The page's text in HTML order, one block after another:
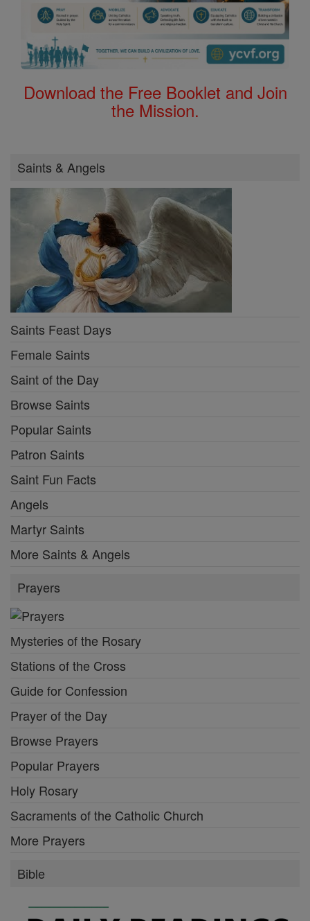
Download the Free Booklet and Join
the Mission.
Saints & Angels
Saints Feast Days
Female Saints
Saint of the Day
Browse Saints
Popular Saints
Patron Saints
Saint Fun Facts
Angels
Martyr Saints
More Saints & Angels
Prayers
Mysteries of the Rosary
Stations of the Cross
Guide for Confession
Prayer of the Day
Browse Prayers
Popular Prayers
Holy Rosary
Sacraments of the Catholic Church
More Prayers
Bible